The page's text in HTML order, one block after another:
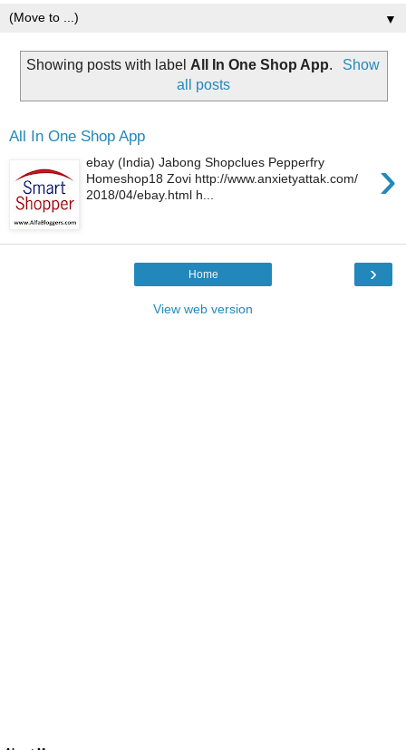
▼
Showing posts with label All In One Shop App.
Show
all posts
All In One Shop App
›
ebay (India) Jabong Shopclues Pepperfry
Homeshop18 Zovi http://www.anxietyattak.com/
2018/04/ebay.html h...
›
Home
View web version